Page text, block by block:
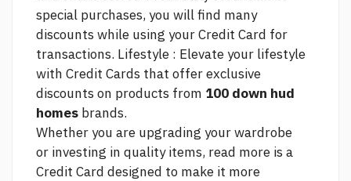
special purchases, you will find many
discounts while using your Credit Card for
transactions. Lifestyle : Elevate your lifestyle
with Credit Cards that offer exclusive
discounts on products from 100 down hud
homes brands.
Whether you are upgrading your wardrobe
or investing in quality items, read more is a
Credit Card designed to make it more